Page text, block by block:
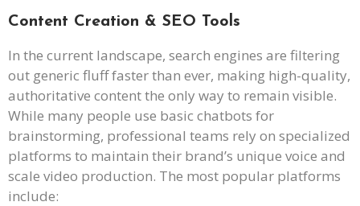
Content Creation & SEO Tools
In the current landscape, search engines are filtering
out generic fluff faster than ever, making high-quality,
authoritative content the only way to remain visible.
While many people use basic chatbots for
brainstorming, professional teams rely on specialized
platforms to maintain their brand’s unique voice and
scale video production. The most popular platforms
include: